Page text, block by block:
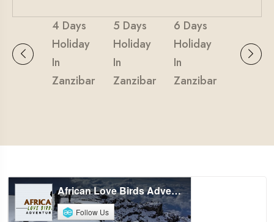
4 Days
Holiday
In
Zanzibar
5 Days
Holiday
In
Zanzibar
6 Days
Holiday
In
Zanzibar